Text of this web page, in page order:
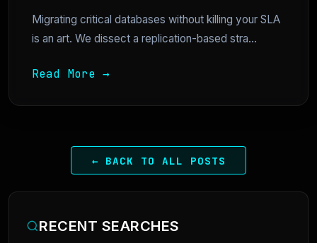
Migrating critical databases without killing your SLA
is an art. We dissect a replication-based stra...
Read More →
← BACK TO ALL POSTS
RECENT SEARCHES